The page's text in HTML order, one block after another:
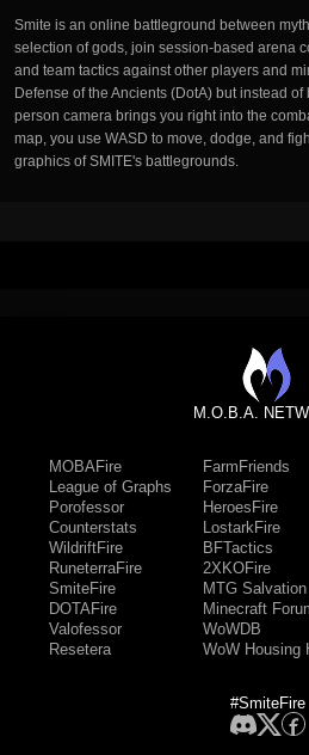
Smite is an online battleground between
selection of gods, join session-based arena
and team tactics against other players and
Defense of the Ancients (DotA) but instead
person camera brings you right into the
map, you use WASD to move, dodge, and
graphics of SMITE's battlegrounds.
M.O.B.A.
MOBAFire
League of Graphs
Porofessor
Counterstats
WildriftFire
RuneterraFire
SmiteFire
DOTAFire
Valofessor
Resetera
FarmFriends
ForzaFire
HeroesFire
LostarkFire
BFTactics
2XKOFire
MTG Salvation
Minecraft
WoWDB
WoW Housing
#SmiteFire